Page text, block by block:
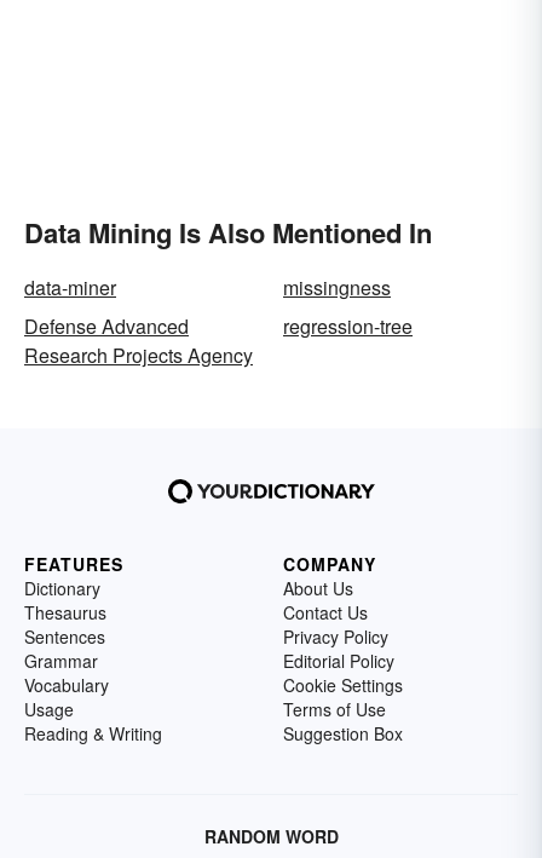
Data Mining Is Also Mentioned In
data-miner
missingness
Defense Advanced
Research Projects Agency
regression-tree
FEATURES
Dictionary
Thesaurus
Sentences
Grammar
Vocabulary
Usage
Reading & Writing
COMPANY
About Us
Contact Us
Privacy Policy
Editorial Policy
Cookie Settings
Terms of Use
Suggestion Box
RANDOM WORD